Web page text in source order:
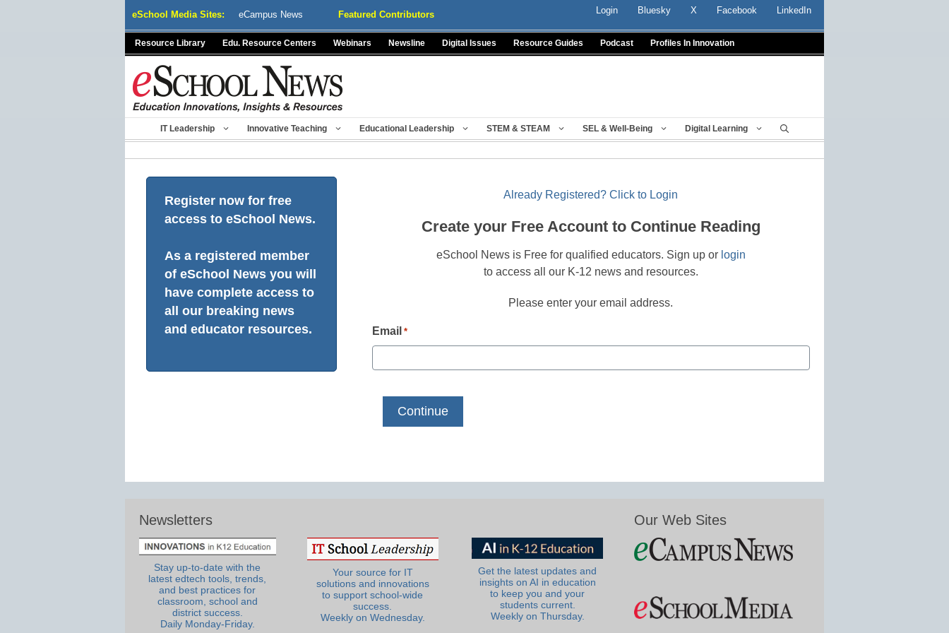
eSchool Media Sites: eCampus News Featured Contributors Login Bluesky X Facebook LinkedIn
Resource Library Edu. Resource Centers Webinars Newsline Digital Issues Resource Guides Podcast Profiles In Innovation
IT Leadership Innovative Teaching Educational Leadership STEM & STEAM SEL & Well-Being Digital Learning
Register now for free
access to eSchool News.
As a registered member
of eSchool News you will
have complete access to
all our breaking news
and educator resources.
Already Registered? Click to Login
Create your Free Account to Continue Reading
eSchool News is Free for qualified educators. Sign up or login
to access all our K-12 news and resources.
Please enter your email address.
Email *
Newsletters
Stay up-to-date with the
latest edtech tools, trends,
and best practices for
classroom, school and
district success.
Daily Monday-Friday.
Your source for IT
solutions and innovations
to support school-wide
success.
Weekly on Wednesday.
Get the latest updates and
insights on AI in education
to keep you and your
students current.
Weekly on Thursday.
Our Web Sites